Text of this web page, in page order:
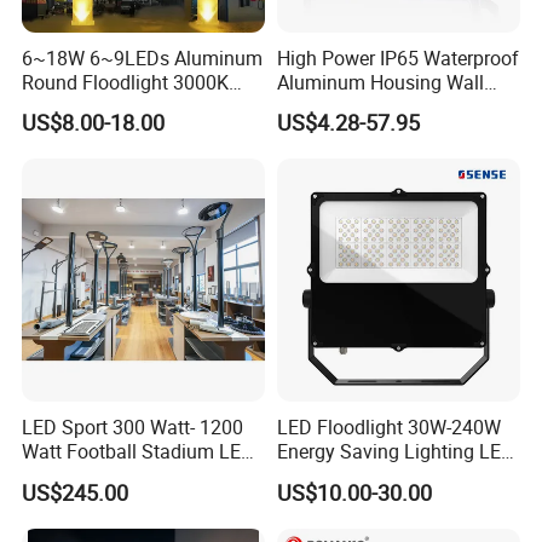
After Sales Service
1. We have a professional technical team that can provide
2. When supplying in large quantities, we will provide
spare parts.
3. Our product quality is very good. If there are any
6~18W 6~9LEDs Aluminum
Round Floodlight 3000K
2700K Suitable for
Garden/Lawn/Square
US$8.00-18.00
High Power IP65 Waterproof
Aluminum Housing Wall
Lamp Outdoor LED Lighting
30W 50W 100W 150W
US$4.28-57.95
LED Sport 300 Watt- 1200
Watt Football Stadium LED
Flood Light
US$245.00
LED Floodlight 30W-240W
Energy Saving Lighting LED
Sports Flood Light
US$10.00-30.00